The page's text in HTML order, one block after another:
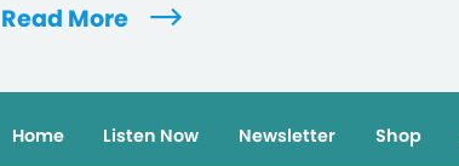
Read More
Home Listen Now Newsletter Shop